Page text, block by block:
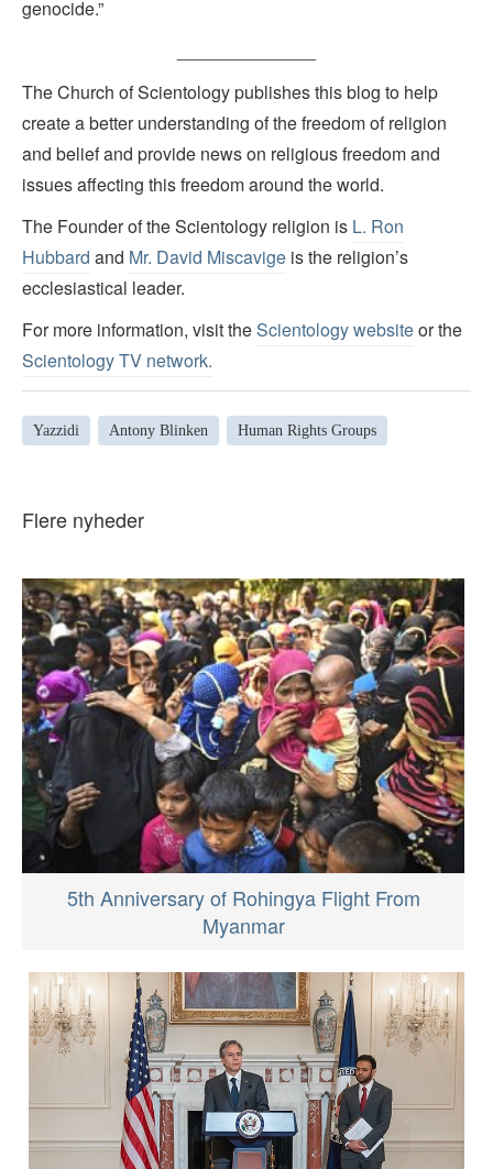
genocide.”
The Church of Scientology publishes this blog to help
create a better understanding of the freedom of religion
and belief and provide news on religious freedom and
issues affecting this freedom around the world.
The Founder of the Scientology religion is L. Ron
Hubbard and Mr. David Miscavige is the religion’s
ecclesiastical leader.
For more information, visit theScientology websiteor the
Scientology TV network.
Yazzidi Antony Blinken Human Rights Groups
Flere nyheder
5th Anniversary of Rohingya Flight From
Myanmar